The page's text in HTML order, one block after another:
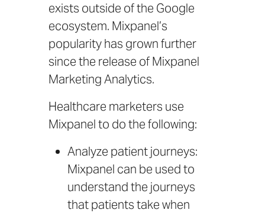
exists outside of the Google
ecosystem. Mixpanel’s
popularity has grown further
since the release ofMixpanel
Marketing Analytics.
Healthcare marketers use
Mixpanel to do the following:
Analyze patient journeys:
Mixpanel can be used to
understand the journeys
that patients take when